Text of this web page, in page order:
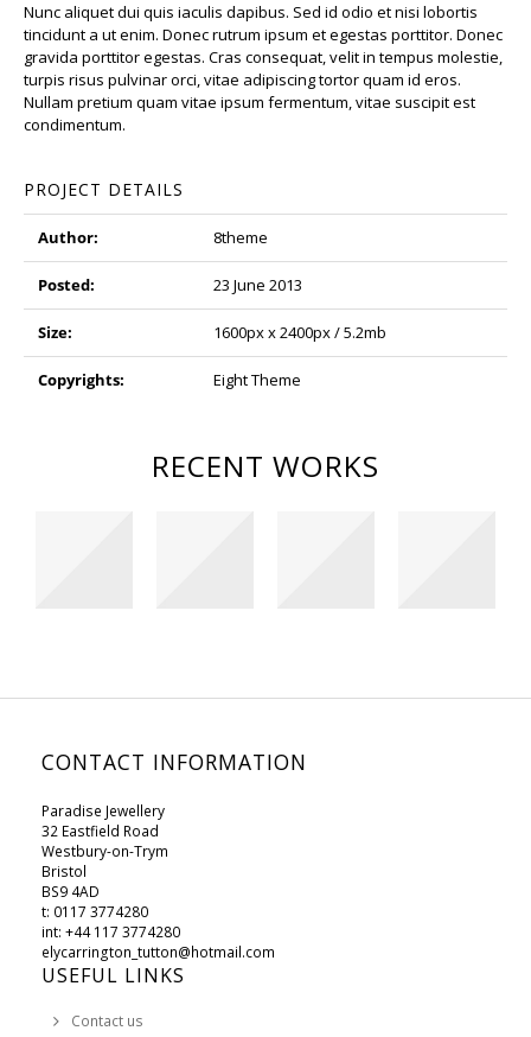
Nunc aliquet dui quis iaculis dapibus. Sed id odio et nisi lobortis
tincidunt a ut enim. Donec rutrum ipsum et egestas porttitor. Donec
gravida porttitor egestas. Cras consequat, velit in tempus molestie,
turpis risus pulvinar orci, vitae adipiscing tortor quam id eros.
Nullam pretium quam vitae ipsum fermentum, vitae suscipit est
condimentum.
PROJECT DETAILS
Author: 8theme
Posted: 23 June 2013
Size: 1600px x 2400px / 5.2mb
Copyrights: Eight Theme
RECENT WORKS
CONTACT INFORMATION
Paradise Jewellery
32 Eastfield Road
Westbury-on-Trym
Bristol
BS9 4AD
t: 0117 3774280
int: +44 117 3774280
elycarrington_tutton@hotmail.com
USEFUL LINKS
Contact us